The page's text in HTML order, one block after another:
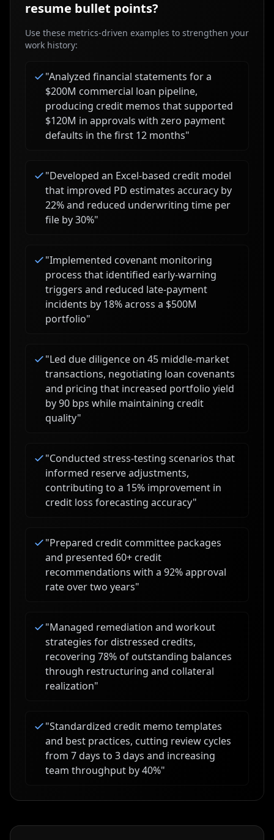
resume bullet points?
Use these metrics-driven examples to strengthen your
work history:
"Analyzed financial statements for a
$200M commercial loan pipeline,
producing credit memos that supported
$120M in approvals with zero payment
defaults in the first 12 months"
"Developed an Excel-based credit model
that improved PD estimates accuracy by
22% and reduced underwriting time per
file by 30%"
"Implemented covenant monitoring
process that identified early-warning
triggers and reduced late-payment
incidents by 18% across a $500M
portfolio"
"Led due diligence on 45 middle-market
transactions, negotiating loan covenants
and pricing that increased portfolio yield
by 90 bps while maintaining credit
quality"
"Conducted stress-testing scenarios that
informed reserve adjustments,
contributing to a 15% improvement in
credit loss forecasting accuracy"
"Prepared credit committee packages
and presented 60+ credit
recommendations with a 92% approval
rate over two years"
"Managed remediation and workout
strategies for distressed credits,
recovering 78% of outstanding balances
through restructuring and collateral
realization"
"Standardized credit memo templates
and best practices, cutting review cycles
from 7 days to 3 days and increasing
team throughput by 40%"